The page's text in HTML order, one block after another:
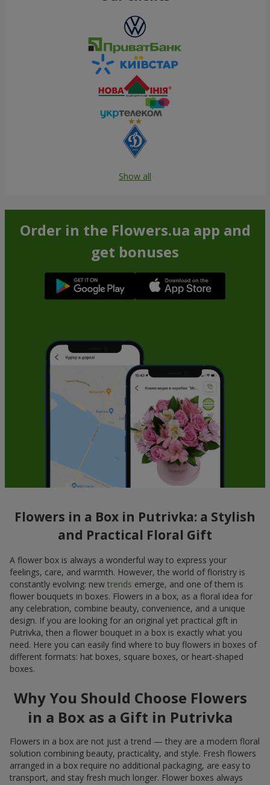
Show all
Order in the Flowers.ua app and
get bonuses
Flowers in a Box in Putrivka: a Stylish
and Practical Floral Gift
A flower box is always a wonderful way to express your
feelings, care, and warmth. However, the world of floristry is
constantly evolving: new trends emerge, and one of them is
flower bouquets in boxes. Flowers in a box, as a floral idea for
any celebration, combine beauty, convenience, and a unique
design. If you are looking for an original yet practical gift in
Putrivka, then a flower bouquet in a box is exactly what you
need. Here you can easily find where to buy flowers in boxes of
different formats: hat boxes, square boxes, or heart-shaped
boxes.
Why You Should Choose Flowers
in a Box as a Gift in Putrivka
Flowers in a box are not just a trend — they are a modern floral
solution combining beauty, practicality, and style. Fresh flowers
arranged in a box require no additional packaging, are easy to
transport, and stay fresh much longer. Flower boxes always